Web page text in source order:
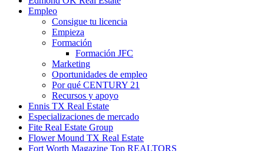
Empleo
Consigue tu licencia
Empieza
Formación
Formación JFC
Marketing
Oportunidades de empleo
Por qué CENTURY 21
Recursos y apoyo
Ennis TX Real Estate
Especializaciones de mercado
Fite Real Estate Group
Flower Mound TX Real Estate
Fort Worth Magazine Top REALTORS